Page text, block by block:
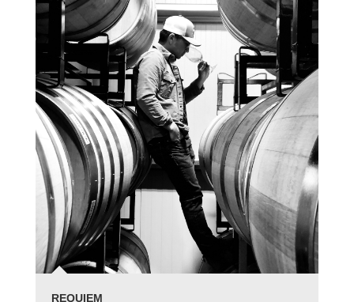
REQUIEM